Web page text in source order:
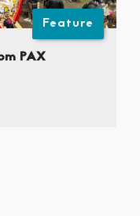
Feature
PAX